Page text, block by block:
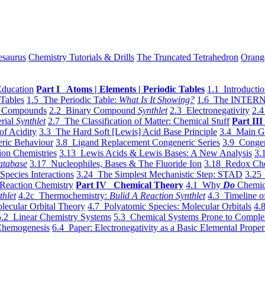
Chemistry Tutorials & Drills The Truncated Tetrahedron
Part I Atoms | Elements | Periodic Tables 1.1
1.5 The Periodic Table: What Is It Showing? 1.6 The
2.2 Binary Compound Synthlet 2.3 Electronegativity
Synthlet 2.7 The Classification of Matter: Chemical Stuff Part III
Acidity 3.3 The Hard Soft [Lewis] Acid Base Principle 3.4 Main
Behaviour 3.8 Ligand Replacement Congeneric Series 3.9
Chemistries 3.13 Lewis Acids & Lewis Bases: A New Analysis
3.17 Nucleophiles, Bases & The Fluoride Ion 3.18 Redox
Interactions 3.24 The Simplest Mechanistic Step: STAD 3.25
Chemistry Part IV Chemical Theory 4.1 Why Do
4.2c Thermochemistry: Bulid A Reaction Synthlet 4.3 Timeline
Orbital Theory 4.7 Polyatomic Species: Molecular Orbitals
Linear Chemistry Systems 5.3 Chemical Systems Prone to
6.4 Paper: Electronegativity as a Basic Elemental